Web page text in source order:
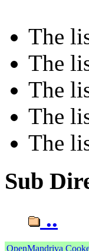
The
The
The
The
The
Sub
..
OpenMandriva